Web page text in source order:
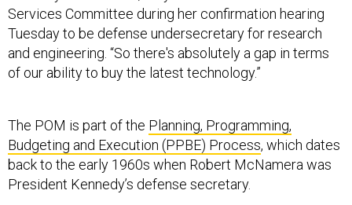
Services Committee during her confirmation hearing
Tuesday to be defense undersecretary for research
and engineering. “So there's absolutely a gap in terms
of our ability to buy the latest technology.”
The POM is part of the Planning, Programming,
Budgeting and Execution (PPBE) Process, which dates
back to the early 1960s when Robert McNamera was
President Kennedy’s defense secretary.